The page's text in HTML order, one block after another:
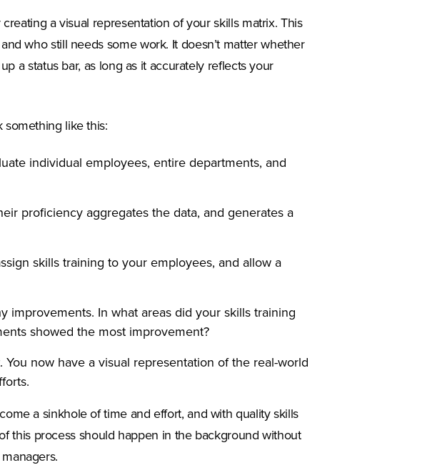
a visual representation of your skills matrix. This
who still needs some work. It doesn’t matter whether
a status bar, as long as it accurately reflects your
something like this:
individual employees, entire departments, and
proficiency aggregates the data, and generates a
skills training to your employees, and allow a
improvements. In what areas did your skills training
showed the most improvement?
now have a visual representation of the real-world
a sinkhole of time and effort, and with quality skills
this process should happen in the background without